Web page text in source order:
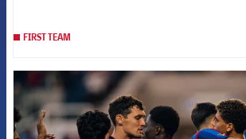
FIRST TEAM
FCB